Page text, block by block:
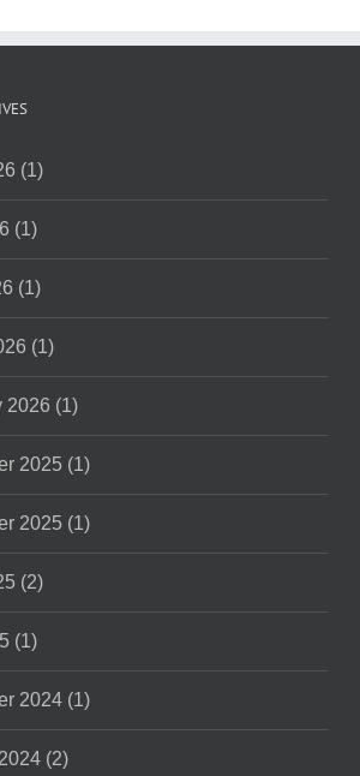
(1)
(1)
(1)
(1)
2026 (1)
2025 (1)
2025 (1)
(2)
(1)
2024 (1)
(2)